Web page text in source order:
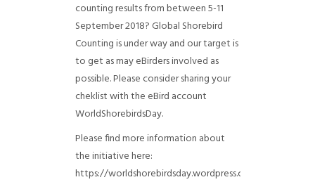
counting results from between 5-11
September 2018? Global Shorebird
Counting is under way and our target is
to get as may eBirders involved as
possible. Please consider sharing your
cheklist with the eBird account
WorldShorebirdsDay.
Please find more information about
the initiative here:
https://worldshorebirdsday.wordpress.com/